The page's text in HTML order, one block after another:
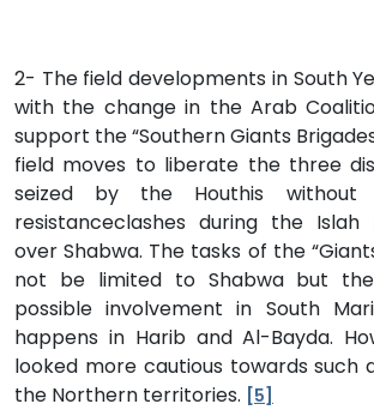
2- The field developments in South
with the change in the Arab
support the “Southern Giants
field moves to liberate the three
seized by the Houthis
resistanceclashes during the Islah
over Shabwa. The tasks of the
not be limited to Shabwa but
possible involvement in South
happens in Harib and Al-Bayda.
looked more cautious towards such
the Northern territories. [5]